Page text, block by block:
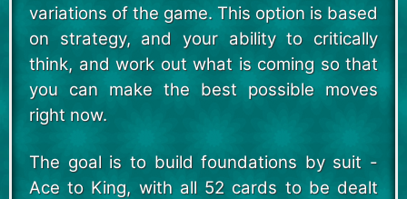
variations of the game. This option is based
on strategy, and your ability to critically
think, and work out what is coming so that
you can make the best possible moves
right now.
The goal is to build foundations by suit -
Ace to King, with all 52 cards to be dealt